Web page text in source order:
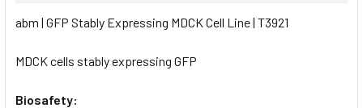
ALL
ADD
abm | GFP Stably Expressing MDCK Cell Line | T3921
MDCK cells stably expressing GFP
Biosafety: